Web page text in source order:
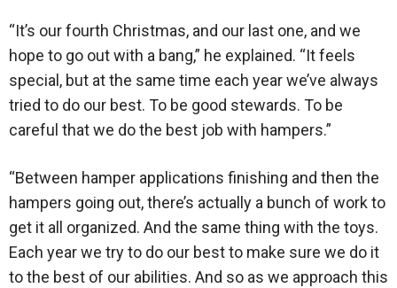
“It’s our fourth Christmas, and our last one, and we
hope to go out with a bang,” he explained. “It feels
special, but at the same time each year we’ve always
tried to do our best. To be good stewards. To be
careful that we do the best job with hampers.”
“Between hamper applications finishing and then the
hampers going out, there’s actually a bunch of work to
get it all organized. And the same thing with the toys.
Each year we try to do our best to make sure we do it
to the best of our abilities. And so as we approach this